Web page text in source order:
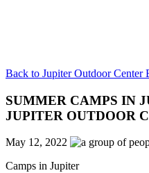
Back to Jupiter Outdoor Center
SUMMER CAMPS IN
JUPITER OUTDOOR
May 12, 2022
Camps in Jupiter